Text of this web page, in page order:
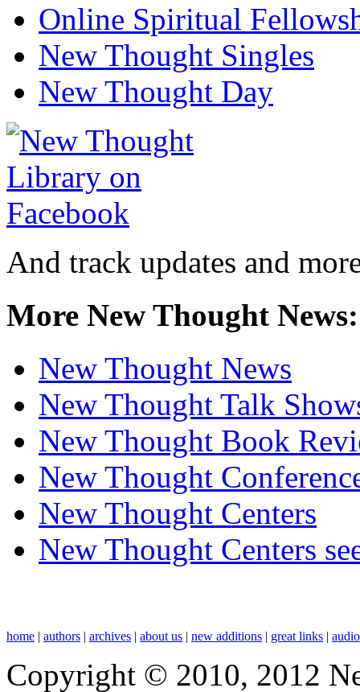
Online Spiritual
New Thought Singles
New Thought Day
And track updates and
More New Thought News:
New Thought News
New Thought Talk
New Thought Book
New Thought
New Thought Centers
New Thought Centers
home | authors | archives | about us | new additions | great links |
Copyright © 2010, 2012